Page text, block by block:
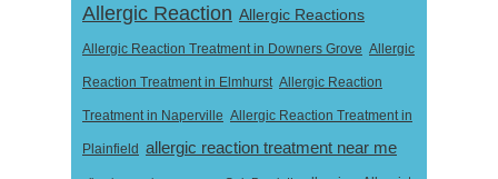
Allergic Reaction Allergic Reactions
Allergic Reaction Treatment in Downers Grove Allergic
Reaction Treatment in Elmhurst Allergic Reaction
Treatment in Naperville Allergic Reaction Treatment in
Plainfield allergic reaction treatment near me